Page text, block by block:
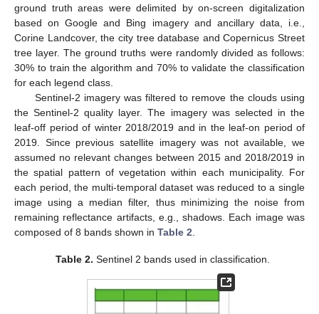
ground truth areas were delimited by on-screen digitalization
based on Google and Bing imagery and ancillary data, i.e.,
Corine Landcover, the city tree database and Copernicus Street
tree layer. The ground truths were randomly divided as follows:
30% to train the algorithm and 70% to validate the classification
for each legend class.
Sentinel-2 imagery was filtered to remove the clouds using
the Sentinel-2 quality layer. The imagery was selected in the
leaf-off period of winter 2018/2019 and in the leaf-on period of
2019. Since previous satellite imagery was not available, we
assumed no relevant changes between 2015 and 2018/2019 in
the spatial pattern of vegetation within each municipality. For
each period, the multi-temporal dataset was reduced to a single
image using a median filter, thus minimizing the noise from
remaining reflectance artifacts, e.g., shadows. Each image was
composed of 8 bands shown in Table 2
Table 2. Sentinel 2 bands used in classification.